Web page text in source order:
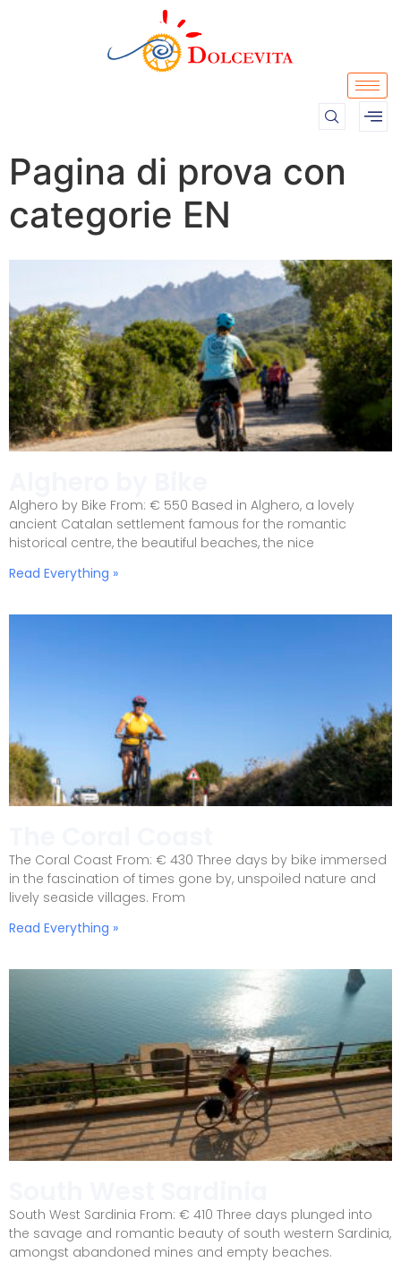
Pagina di prova con
categorie EN
Alghero by Bike From: € 550 Based in Alghero, a lovely
ancient Catalan settlement famous for the romantic
historical centre, the beautiful beaches, the nice
Read Everything »
The Coral Coast From: € 430 Three days by bike immersed
in the fascination of times gone by, unspoiled nature and
lively seaside villages. From
Read Everything »
South West Sardinia From: € 410 Three days plunged into
the savage and romantic beauty of south western Sardinia,
amongst abandoned mines and empty beaches.